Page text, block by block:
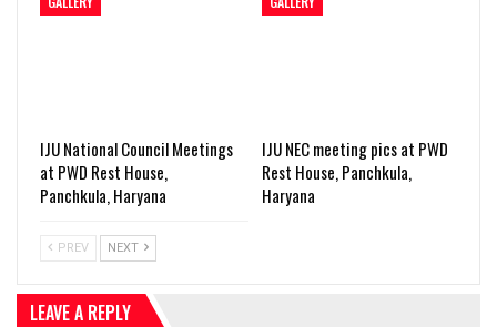
IJU National Council Meetings
at PWD Rest House,
Panchkula, Haryana
IJU NEC meeting pics at PWD
Rest House, Panchkula,
Haryana
PREV NEXT
LEAVE A REPLY